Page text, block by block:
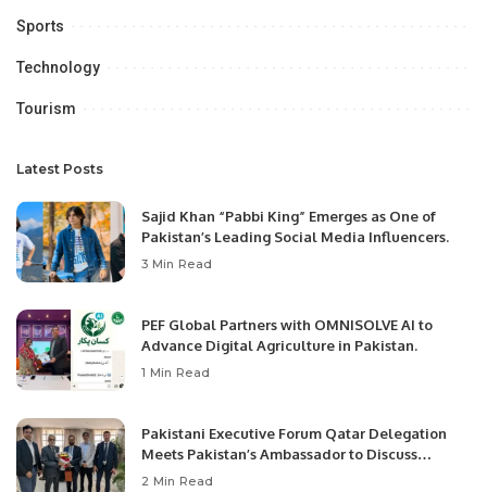
Sports
Technology
Tourism
Latest Posts
Sajid Khan “Pabbi King” Emerges as One of
Pakistan’s Leading Social Media Influencers.
3 Min Read
PEF Global Partners with OMNISOLVE AI to
Advance Digital Agriculture in Pakistan.
1 Min Read
Pakistani Executive Forum Qatar Delegation
Meets Pakistan’s Ambassador to Discuss
Community Development and Professional
2 Min Read